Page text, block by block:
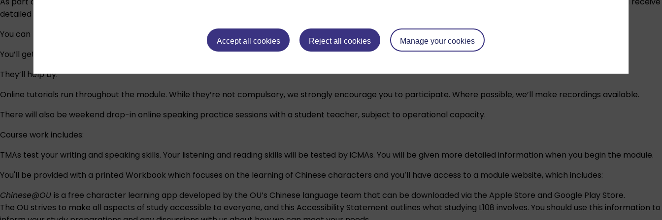
Accept all cookies Reject all cookies Manage your cookies
detailed information after registration.
You can have a look at our free taster course on OpenLearn:
Beginners’ Chinese: a taster course
which gives a brief introduction of the Chinese language.
You’ll get help and support from an assigned tutor throughout your module.
They’ll help by:
Online tutorials run throughout the module. While they’re not compulsory, we strongly encourage you to participate. Where possible, we’ll make recordings available.
There will also be weekend drop-in online speaking practice sessions with a student teacher, subject to operational capacity.
Course work includes:
TMAs test your writing and speaking skills. Your listening and reading skills will be tested by iCMAs. You will be given more detailed information when you begin the module.
You'll be provided with a printed Workbook which focuses on the learning of Chinese characters and you’ll have access to a module website, which includes:
Chinese@OU is a free character learning app developed by the OU’s Chinese language team that can be downloaded via the Apple Store and Google Play Store.
The OU strives to make all aspects of study accessible to everyone, and this Accessibility Statement outlines what studying L108 involves. You should use this information to